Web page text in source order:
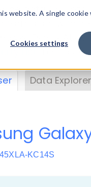
website. A single
Cookies settings
data. Drill
. Test a
Data Explorer
KC14S